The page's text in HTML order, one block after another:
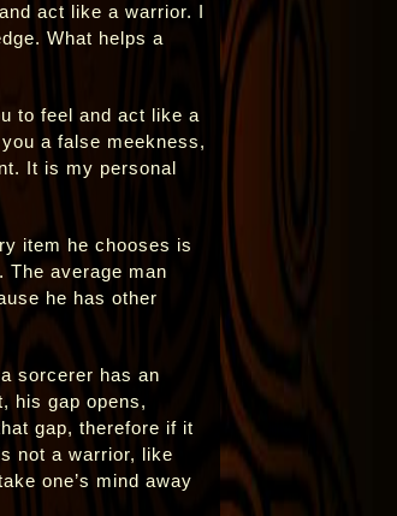
act like a warrior. I
What helps a
to feel and act like a
a false meekness,
It is my personal
item he chooses is
average man
he has other
sorcerer has an
his gap opens,
gap, therefore if it
not a warrior, like
one’s mind away